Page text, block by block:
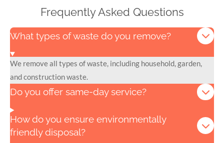
Frequently Asked Questions
What types of waste do you remove?
We remove all types of waste, including household, garden,
and construction waste.
Do you offer same-day service?
How do you ensure environmentally
friendly disposal?